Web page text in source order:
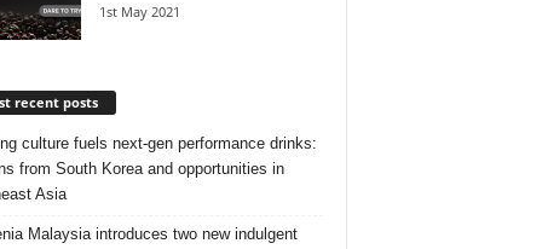
1st May 2021
recent posts
culture fuels next‑gen performance drinks:
from South Korea and opportunities in
Asia
Malaysia introduces two new indulgent